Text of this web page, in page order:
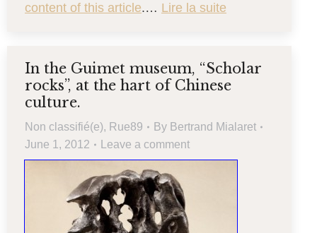
content of this article.… Lire la suite
In the Guimet museum, “Scholar
rocks”, at the hart of Chinese
culture.
Non classifié(e), Rue89 By Bertrand Mialaret
June 1, 2012
Leave a comment